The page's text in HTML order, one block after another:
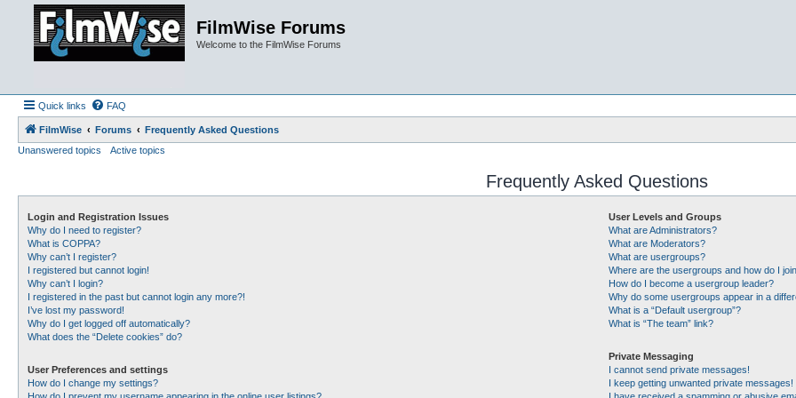
FilmWise Forums
Welcome to the FilmWise Forums
Quick links FAQ
FilmWise Forums
Frequently Asked Questions
Unanswered topics
Active topics
Frequently Asked Questions
Login and Registration Issues
Why do I need to register?
What is COPPA?
Why can’t I register?
I registered but cannot login!
Why can’t I login?
I registered in the past but cannot login any more?!
I’ve lost my password!
Why do I get logged off automatically?
What does the “Delete cookies” do?
User Preferences and settings
How do I change my settings?
User Levels and Groups
What are Administrators?
What are Moderators?
What are usergroups?
Where are the usergroups and how do I
How do I become a usergroup leader?
Why do some usergroups appear in a
What is a “Default usergroup”?
What is “The team” link?
Private Messaging
I cannot send private messages!
I keep getting unwanted private messages!